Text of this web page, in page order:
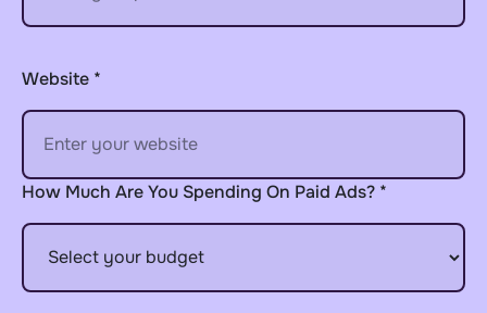
Website *
How Much Are You Spending On Paid Ads? *